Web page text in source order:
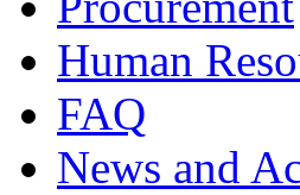
Human
FAQ
News and